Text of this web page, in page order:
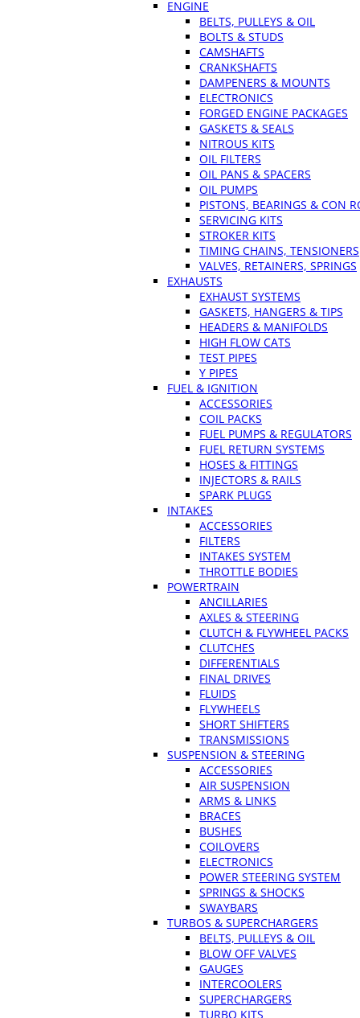
ENGINE
BELTS, PULLEYS & OIL
BOLTS & STUDS
CAMSHAFTS
CRANKSHAFTS
DAMPENERS & MOUNTS
ELECTRONICS
FORGED ENGINE PACKAGES
GASKETS & SEALS
NITROUS KITS
OIL FILTERS
OIL PANS & SPACERS
OIL PUMPS
PISTONS, BEARINGS & CON
SERVICING KITS
STROKER KITS
TIMING CHAINS, TENSIONERS
VALVES, RETAINERS, SPRINGS
EXHAUSTS
EXHAUST SYSTEMS
GASKETS, HANGERS & TIPS
HEADERS & MANIFOLDS
HIGH FLOW CATS
TEST PIPES
Y PIPES
FUEL & IGNITION
ACCESSORIES
COIL PACKS
FUEL PUMPS & REGULATORS
FUEL RETURN SYSTEMS
HOSES & FITTINGS
INJECTORS & RAILS
SPARK PLUGS
INTAKES
ACCESSORIES
FILTERS
INTAKES SYSTEM
THROTTLE BODIES
POWERTRAIN
ANCILLARIES
AXLES & STEERING
CLUTCH & FLYWHEEL PACKS
CLUTCHES
DIFFERENTIALS
FINAL DRIVES
FLUIDS
FLYWHEELS
SHORT SHIFTERS
TRANSMISSIONS
SUSPENSION & STEERING
ACCESSORIES
AIR SUSPENSION
ARMS & LINKS
BRACES
BUSHES
COILOVERS
ELECTRONICS
POWER STEERING SYSTEM
SPRINGS & SHOCKS
SWAYBARS
TURBOS & SUPERCHARGERS
BELTS, PULLEYS & OIL
BLOW OFF VALVES
GAUGES
INTERCOOLERS
SUPERCHARGERS
TURBO KITS